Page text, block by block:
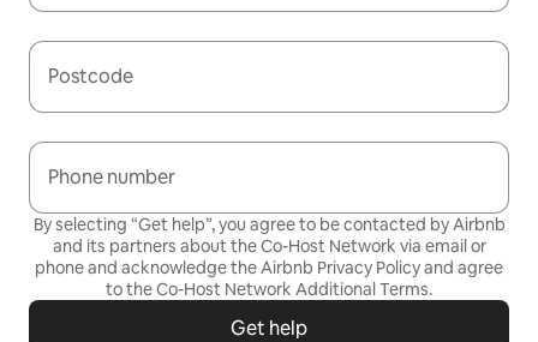
Postcode
Phone number
By selecting “Get help”, you agree to be contacted by Airbnb
and its partners about the Co-Host Network via email or
phone and acknowledge the Airbnb Privacy Policyand agree
to theCo-Host Network Additional Terms.
Get help